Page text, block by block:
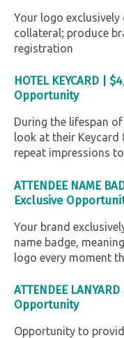
Your logo
collateral; produce
registration
HOTEL KEYCARD
Opportunity
During the lifespan
look at their Keycard
repeat impressions
ATTENDEE NAME
Exclusive
Your brand
name badge,
logo every moment
ATTENDEE LANYARD
Opportunity
Opportunity to